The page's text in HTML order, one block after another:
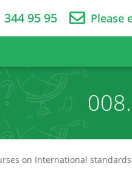
344 95 95 Please
on International standards